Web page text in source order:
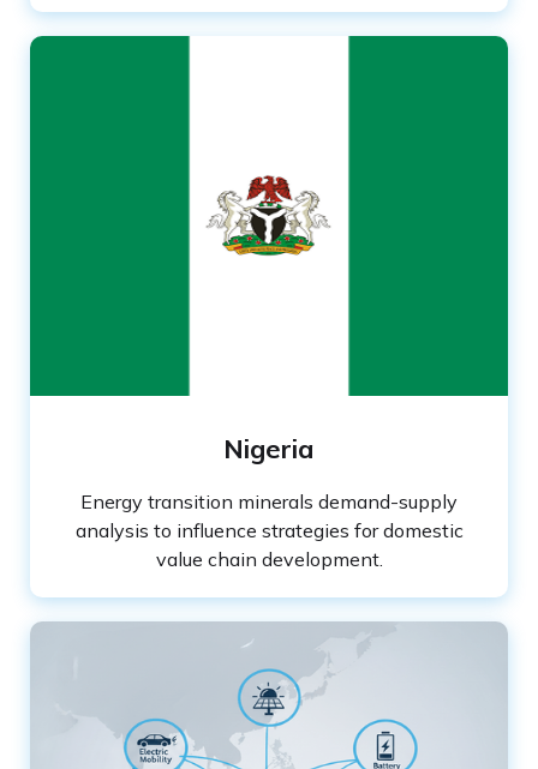
Nigeria
Energy transition minerals demand-supply
analysis to influence strategies for domestic
value chain development.